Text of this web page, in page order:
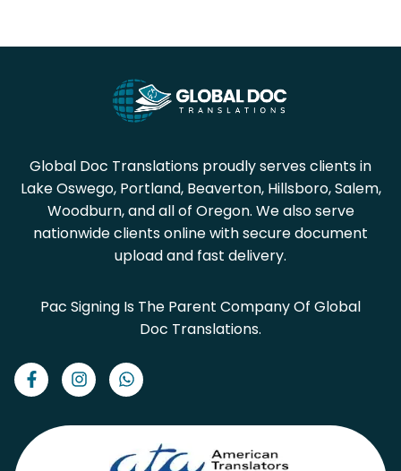
Global Doc Translations proudly serves clients in
Lake Oswego, Portland, Beaverton, Hillsboro, Salem,
Woodburn, and all of Oregon. We also serve
nationwide clients online with secure document
upload and fast delivery.
Pac Signing Is The Parent Company Of Global
Doc Translations.